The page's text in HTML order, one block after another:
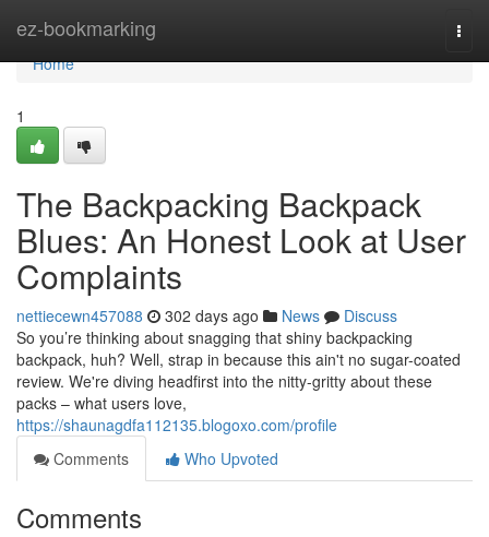
ez-bookmarking
Home
Home
1
The Backpacking Backpack
Blues: An Honest Look at User
Complaints
nettiecewn457088 302 days ago News
Discuss
So you’re thinking about snagging that shiny backpacking
backpack, huh? Well, strap in because this ain't no sugar-coated
review. We're diving headfirst into the nitty-gritty about these
packs – what users love,
https://shaunagdfa112135.blogoxo.com/profile
Comments
Who Upvoted
Comments